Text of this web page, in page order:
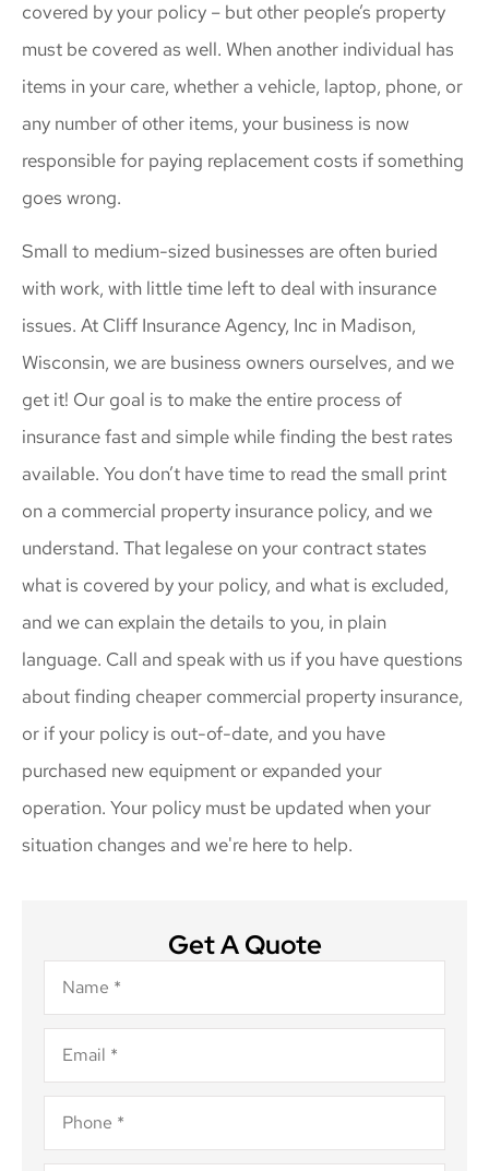
covered by your policy – but other people’s property
must be covered as well. When another individual has
items in your care, whether a vehicle, laptop, phone, or
any number of other items, your business is now
responsible for paying replacement costs if something
goes wrong.
Small to medium-sized businesses are often buried
with work, with little time left to deal with insurance
issues. At Cliff Insurance Agency, Inc in Madison,
Wisconsin, we are business owners ourselves, and we
get it! Our goal is to make the entire process of
insurance fast and simple while finding the best rates
available. You don’t have time to read the small print
on a commercial property insurance policy, and we
understand. That legalese on your contract states
what is covered by your policy, and what is excluded,
and we can explain the details to you, in plain
language. Call and speak with us if you have questions
about finding cheaper commercial property insurance,
or if your policy is out-of-date, and you have
purchased new equipment or expanded your
operation. Your policy must be updated when your
situation changes and we're here to help.
Get A Quote
Name*
Email*
Phone*